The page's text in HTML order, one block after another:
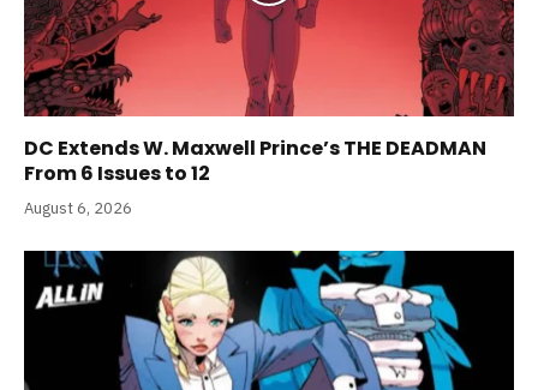
DC Extends W. Maxwell Prince’s THE DEADMAN
From 6 Issues to 12
August 6, 2026